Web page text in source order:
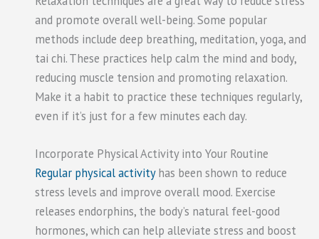
and promote overall well-being. Some popular
methods include deep breathing, meditation, yoga, and
tai chi. These practices help calm the mind and body,
reducing muscle tension and promoting relaxation.
Make it a habit to practice these techniques regularly,
even if it’s just for a few minutes each day.
Incorporate Physical Activity into Your Routine
Regular physical activityhas been shown to reduce
stress levels and improve overall mood. Exercise
releases endorphins, the body’s natural feel-good
hormones, which can help alleviate stress and boost